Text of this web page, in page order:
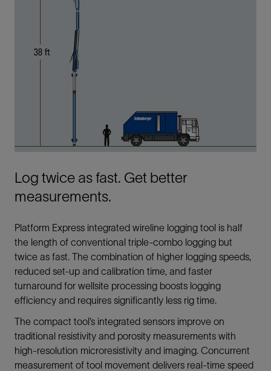
Log twice as fast. Get better
measurements.
Platform Express integrated wireline logging tool is half
the length of conventional triple-combo logging but
twice as fast. The combination of higher logging speeds,
reduced set-up and calibration time, and faster
turnaround for wellsite processing boosts logging
efficiency and requires significantly less rig time.
The compact tool’s integrated sensors improve on
traditional resistivity and porosity measurements with
high-resolution microresistivity and imaging. Concurrent
measurement of tool movement delivers real-time speed